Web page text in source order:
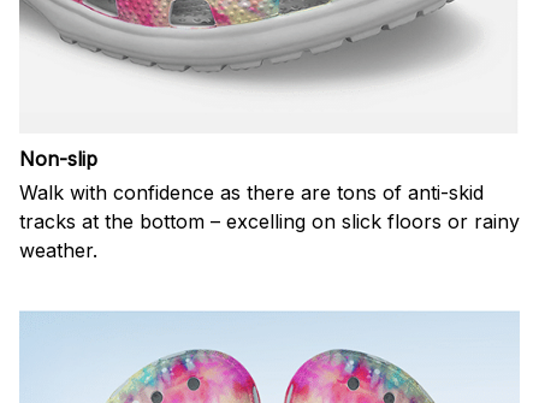
Non-slip
Walk with confidence as there are tons of anti-skid
tracks at the bottom – excelling on slick floors or rainy
weather.